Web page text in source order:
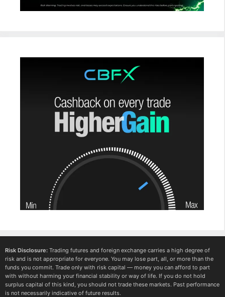
Risk Disclosure: Trading futures and foreign exchange carries a high degree of
risk and is not appropriate for everyone. You may lose part, all, or more than the
funds you commit. Trade only with risk capital — money you can afford to part
with without harming your financial stability or way of life. If you do not hold
surplus capital of this kind, you should not trade these markets. Past performance
is not necessarily indicative of future results.